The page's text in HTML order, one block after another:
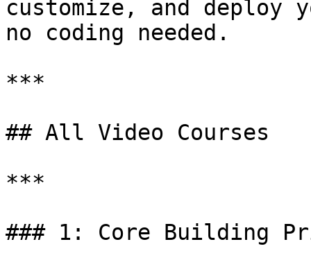
customize, and
no coding needed.
***
## All Video Courses
***
### 1: Core Building